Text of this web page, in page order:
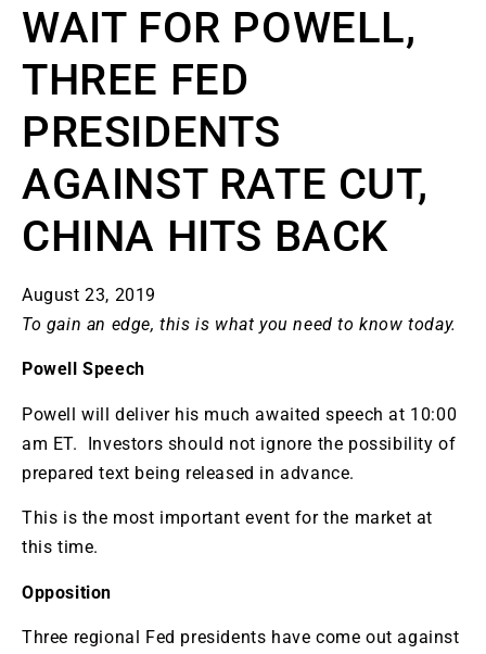
WAIT FOR POWELL,
THREE FED
PRESIDENTS
AGAINST RATE CUT,
CHINA HITS BACK
August 23, 2019
To gain an edge, this is what you need to know today.
Powell Speech
Powell will deliver his much awaited speech at 10:00
am ET. Investors should not ignore the possibility of
prepared text being released in advance.
This is the most important event for the market at
this time.
Opposition
Three regional Fed presidents have come out against